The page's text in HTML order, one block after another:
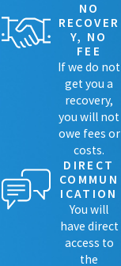
NO
RECOVER
Y, NO
FEE
If we do not
get you a
recovery,
you will not
owe fees or
costs.
DIRECT
COMMUN
ICATION
You will
have direct
access to
the